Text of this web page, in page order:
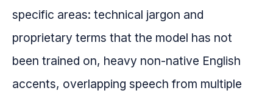
specific areas: technical jargon and
proprietary terms that the model has not
been trained on, heavy non-native English
accents, overlapping speech from multiple